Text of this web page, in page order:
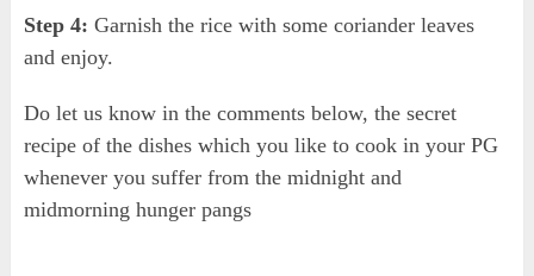
Step 4: Garnish the rice with some coriander leaves
and enjoy.
Do let us know in the comments below, the secret
recipe of the dishes which you like to cook in your PG
whenever you suffer from the midnight and
midmorning hunger pangs